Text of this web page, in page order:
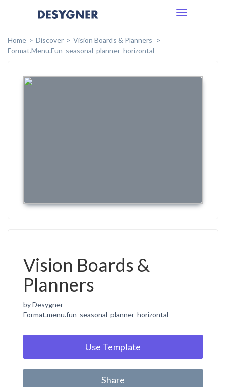
Toggle
Home
Discover
Vision Boards & Planners
Format.menu.fun_seasonal_planner_horizontal
Vision Boards &
Planners
by Desygner
Format.menu.fun_seasonal_planner_horizontal
Use Template
Share